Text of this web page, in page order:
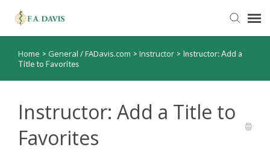
Submit Ticket
Home > General / FADavis.com > Instructor > Instructor: Add a
Title to Favorites
Instructor: Add a Title to
Favorites